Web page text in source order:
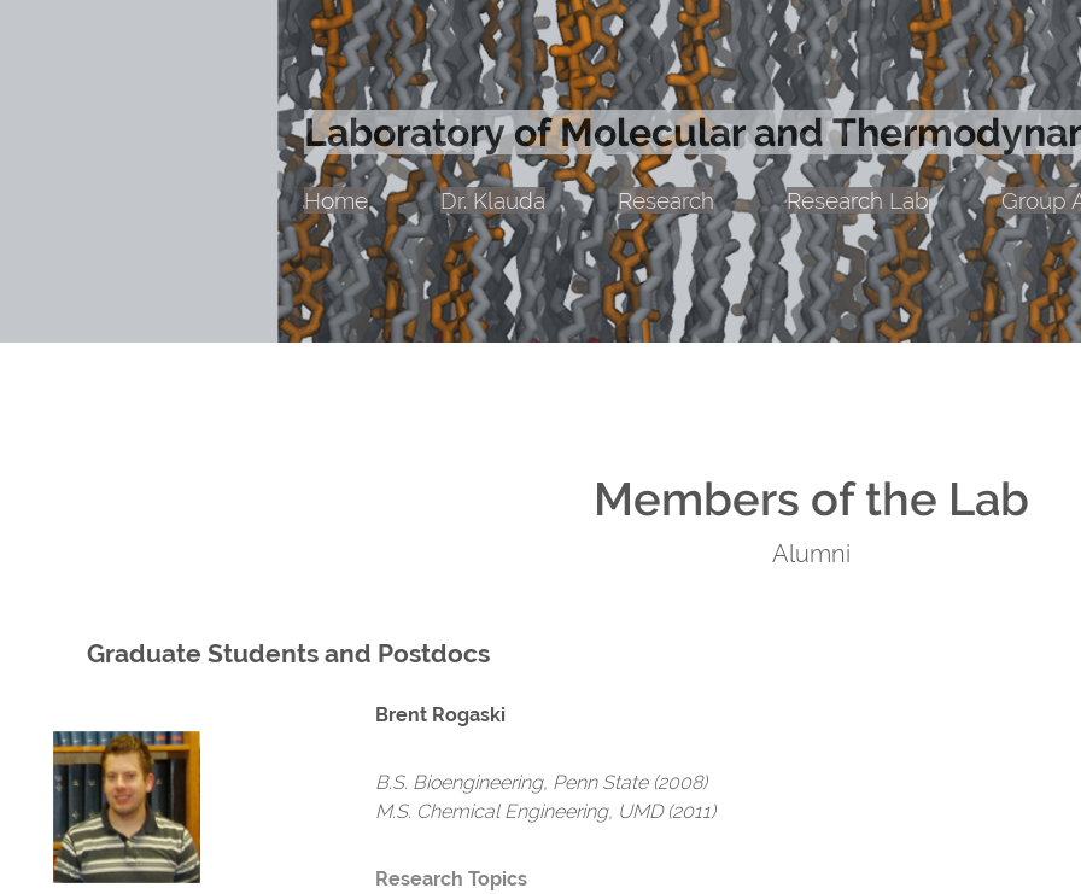
Laboratory of Molecular and
Home Dr. Klauda Research Research Lab Group
Members of the Lab
Alumni
Graduate Students and Postdocs
Brent Rogaski
B.S. Bioengineering, Penn State (2008)
M.S. Chemical Engineering, UMD (2011)
Research Topics